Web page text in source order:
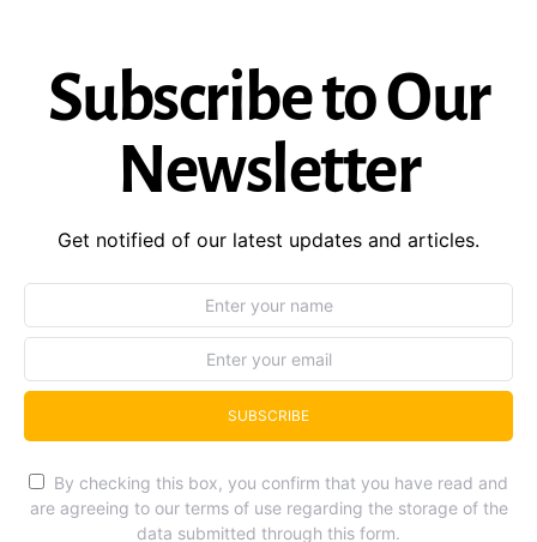
Subscribe to Our
Newsletter
Get notified of our latest updates and articles.
SUBSCRIBE
By checking this box, you confirm that you have read and
are agreeing to our terms of use regarding the storage of the
data submitted through this form.